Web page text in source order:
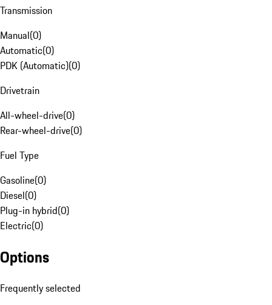
Transmission
Manual(0)
Automatic(0)
PDK (Automatic)(0)
Drivetrain
All-wheel-drive(0)
Rear-wheel-drive(0)
Fuel Type
Gasoline(0)
Diesel(0)
Plug-in hybrid(0)
Electric(0)
Options
Frequently selected